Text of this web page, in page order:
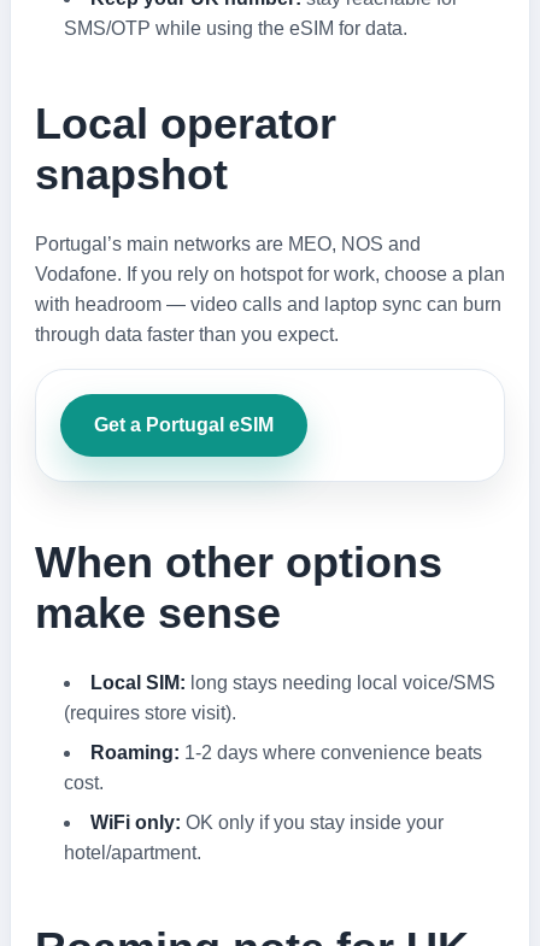
SMS/OTP while using the eSIM for data.
Local operator
snapshot
Portugal’s main networks are MEO, NOS and
Vodafone. If you rely on hotspot for work, choose a plan
with headroom — video calls and laptop sync can burn
through data faster than you expect.
Get a Portugal eSIM
When other options
make sense
Local SIM: long stays needing local voice/SMS
(requires store visit).
Roaming: 1-2 days where convenience beats
cost.
WiFi only: OK only if you stay inside your
hotel/apartment.